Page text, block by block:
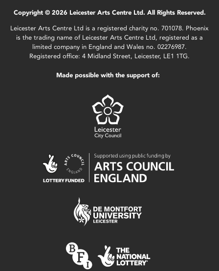
Copyright © 2026 Leicester Arts Centre Ltd. All Rights Reserved.
Leicester Arts Centre Ltd is a registered charity no. 701078. Phoenix
is the trading name of Leicester Arts Centre Ltd, registered as a
limited company in England and Wales no. 02276987.
Registered office: 4 Midland Street, Leicester, LE1 1TG.
Made possible with the support of: